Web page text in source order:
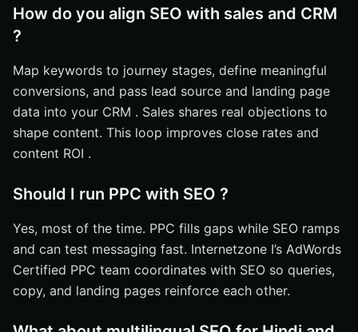
How do you align SEO with sales and CRM
?
Map keywords to journey stages, define meaningful
conversions, and pass lead source and landing page
data into your CRM . Sales shares real objections to
shape content. This loop improves close rates and
content ROI .
Should I run PPC with SEO ?
Yes, most of the time. PPC fills gaps while SEO ramps
and can test messaging fast. Internetzone I’s AdWords
Certified PPC team coordinates with SEO so queries,
copy, and landing pages reinforce each other.